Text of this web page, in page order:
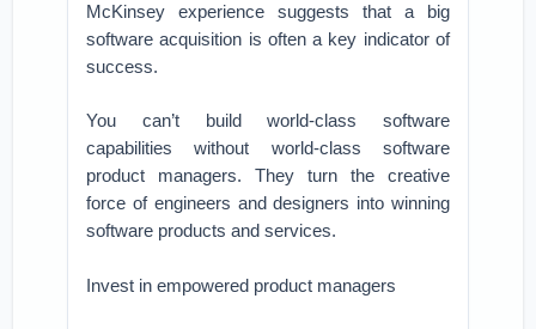
McKinsey experience suggests that a big
software acquisition is often a key indicator of
success.
You can’t build world-class software
capabilities without world-class software
product managers. They turn the creative
force of engineers and designers into winning
software products and services.
Invest in empowered product managers